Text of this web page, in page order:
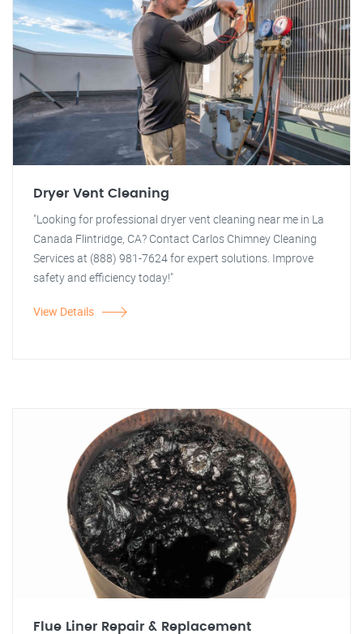
Dryer Vent Cleaning
"Looking for professional dryer vent cleaning near me in La
Canada Flintridge, CA? Contact Carlos Chimney Cleaning
Services at (888) 981-7624 for expert solutions. Improve
safety and efficiency today!"
View Details
Flue Liner Repair & Replacement